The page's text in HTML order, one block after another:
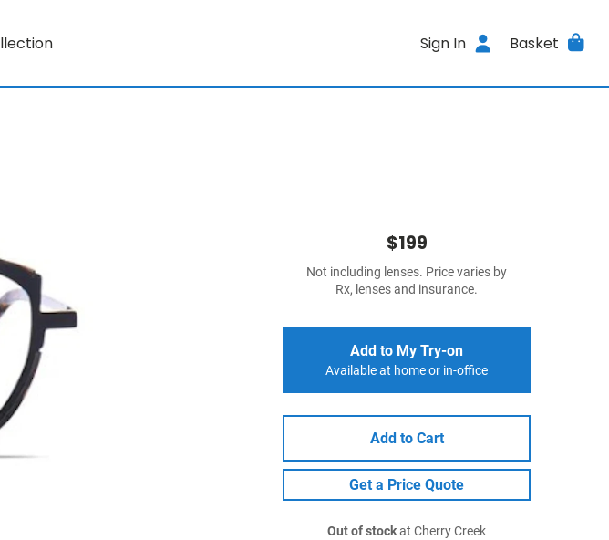
Sign In Basket
$199
Not including lenses. Price varies by
Rx, lenses and insurance.
Add to My Try-on
Available at home or in-office
Add to Cart
Get a Price Quote
Out of stockat Cherry Creek